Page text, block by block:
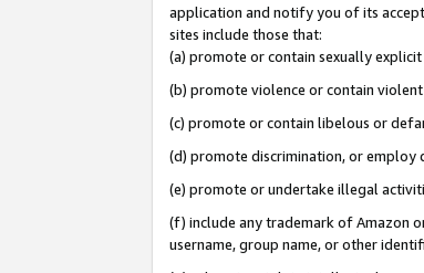
application and notify you of its
sites include those that:
(a) promote or contain sexually
(b) promote violence or contain
(c) promote or contain libelous or
(d) promote discrimination, or employ
(e) promote or undertake illegal
(f) include any trademark of Amazon
username, group name, or other